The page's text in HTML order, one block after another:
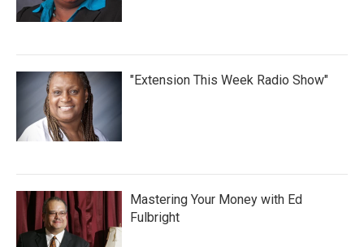
"Extension This Week Radio Show"
Mastering Your Money with Ed
Fulbright